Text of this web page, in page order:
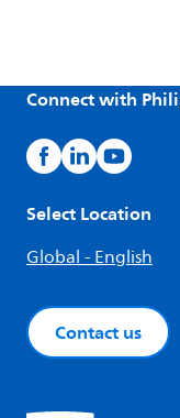
Connect with
Select Location
Global - English
Contact us